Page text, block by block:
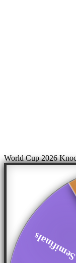
World Cup 2026
Semifinals